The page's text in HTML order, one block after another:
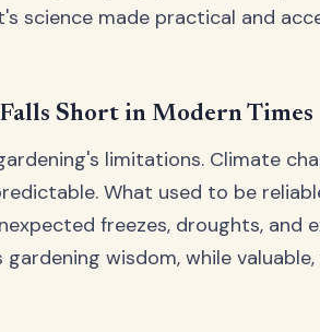
science made practical and
Short in Modern Times
limitations. Climate
What used to be
freezes, droughts, and
wisdom, while